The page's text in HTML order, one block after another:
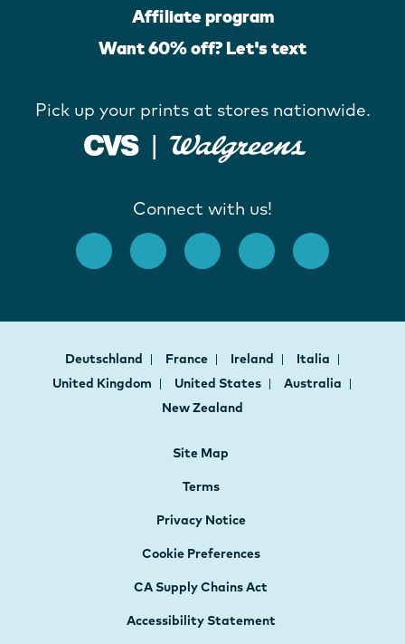
Affiliate program
Want 60% off? Let's text
Pick up your prints at stores nationwide.
Connect with us!
Deutschland France Ireland
Italia
United Kingdom
United States
Australia
New Zealand
Site Map
Terms
Privacy Notice
Cookie Preferences
CA Supply Chains Act
Accessibility Statement